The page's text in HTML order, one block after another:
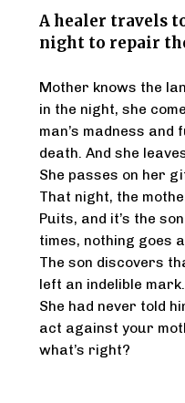
A healer travels
night to repair
Mother knows the
in the night, she
man’s madness
death. And she
She passes on her
That night, the
Puits, and it’s the
times, nothing goes
The son discovers
left an indelible mark.
She had never told
act against your
what’s right?